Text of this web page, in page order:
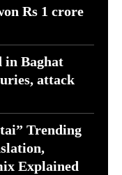
Rs 1 crore
in Baghat
attack
Trending
Explained